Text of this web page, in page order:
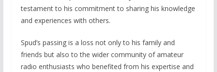
testament to his commitment to sharing his knowledge
and experiences with others.
Spud’s passing is a loss not only to his family and
friends but also to the wider community of amateur
radio enthusiasts who benefited from his expertise and